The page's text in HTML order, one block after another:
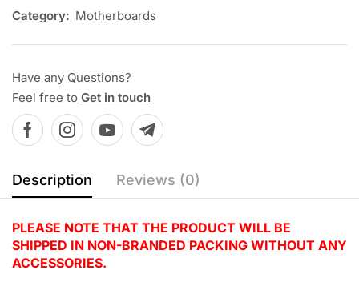
Category: Motherboards
Have any Questions?
Feel free to Get in touch
Description Reviews (0)
PLEASE NOTE THAT THE PRODUCT WILL BE
SHIPPED IN NON-BRANDED PACKING WITHOUT ANY
ACCESSORIES.